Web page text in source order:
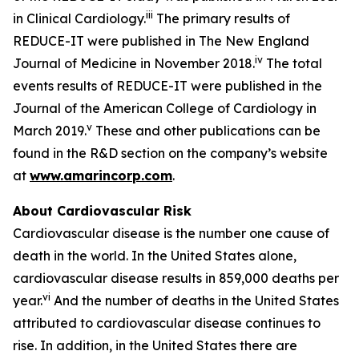
in Clinical Cardiology.iii The primary results of
REDUCE-IT were published in The New England
Journal of Medicine in November 2018.iv The total
events results of REDUCE-IT were published in the
Journal of the American College of Cardiology in
March 2019.v These and other publications can be
found in the R&D section on the company’s website
at www.amarincorp.com.
About Cardiovascular Risk
Cardiovascular disease is the number one cause of
death in the world. In the United States alone,
cardiovascular disease results in 859,000 deaths per
year.vi And the number of deaths in the United States
attributed to cardiovascular disease continues to
rise. In addition, in the United States there are